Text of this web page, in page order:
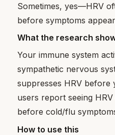
Sometimes, yes—HRV
before symptoms
What the research
Your immune system
sympathetic nervous
suppresses HRV before
users report seeing
before cold/flu
How to use this